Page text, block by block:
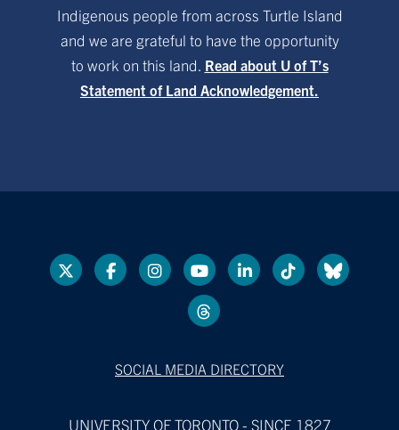
Indigenous people from across Turtle Island
and we are grateful to have the opportunity
to work on this land. Read about U of T’s
Statement of Land Acknowledgement.
SOCIAL MEDIA DIRECTORY
UNIVERSITY OF TORONTO - SINCE 1827